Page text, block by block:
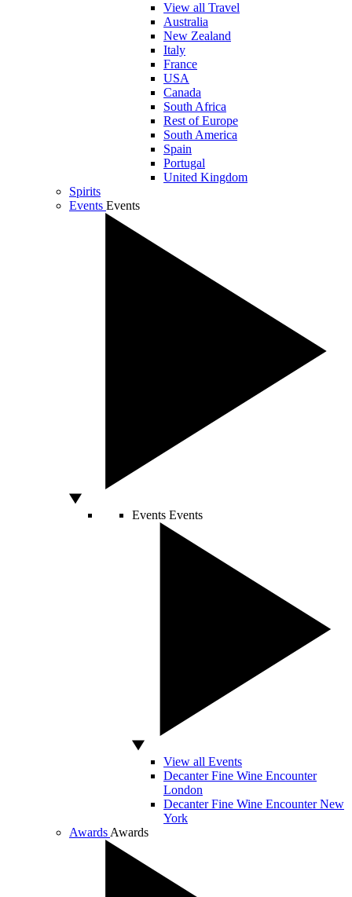
View all Travel
Australia
New Zealand
Italy
France
USA
Canada
South Africa
Rest of Europe
South America
Spain
Portugal
United Kingdom
Spirits
Events Events
Events Events
View all Events
Decanter Fine Wine Encounter
London
Decanter Fine Wine Encounter New
York
Awards Awards